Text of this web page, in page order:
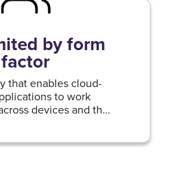
by form
factor
that enables cloud-
to work
devices and the